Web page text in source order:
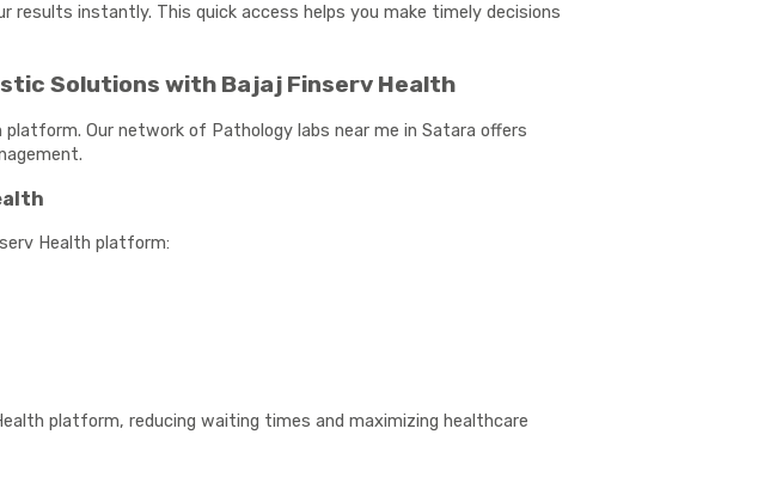
results instantly. This quick access helps you make timely decisions
Solutions with Bajaj Finserv Health
Our network of Pathology labs near me in Satara offers
Health platform:
platform, reducing waiting times and maximizing healthcare